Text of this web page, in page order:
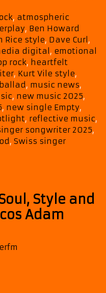
, atmospheric
, Ben Howard
Rice style, Dave Curl,
digital, emotional
rock, heartfelt
, Kurt Vile style,
, music news,
, new music 2025,
, new single Empty,
, reflective music,
songwriter 2025,
, Swiss singer
Style and
Adam